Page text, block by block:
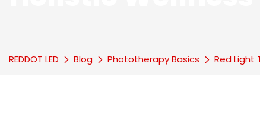
REDDOT LED Blog Phototherapy Basics Red Light